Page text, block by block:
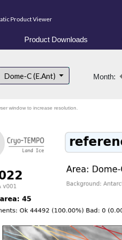
Product Viewer
Product Downloads
Dome-C (E.Ant) Month:
window to increase resolution.